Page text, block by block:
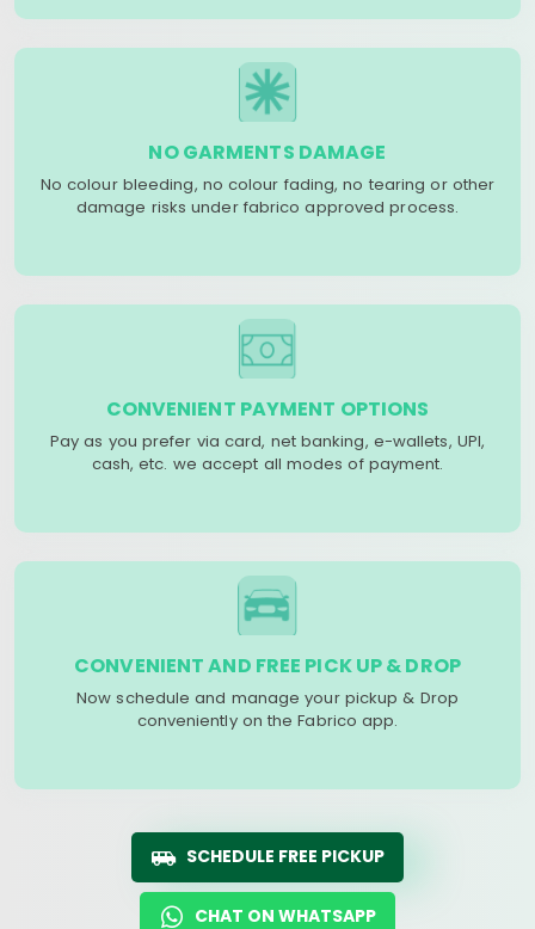
NO GARMENTS DAMAGE
No colour bleeding, no colour fading, no tearing or other
damage risks under fabrico approved process.
CONVENIENT PAYMENT OPTIONS
Pay as you prefer via card, net banking, e-wallets, UPI,
cash, etc. we accept all modes of payment.
CONVENIENT AND FREE PICK UP & DROP
Now schedule and manage your pickup & Drop
conveniently on the Fabrico app.
SCHEDULE FREE PICKUP
CHAT ON WHATSAPP